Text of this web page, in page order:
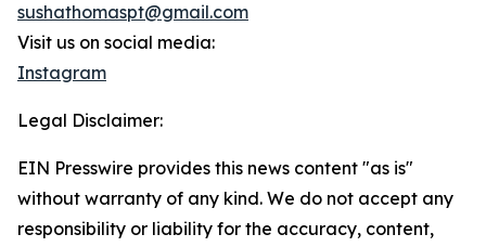
sushathomaspt@gmail.com
Visit us on social media:
Instagram
Legal Disclaimer:
EIN Presswire provides this news content "as is"
without warranty of any kind. We do not accept any
responsibility or liability for the accuracy, content,